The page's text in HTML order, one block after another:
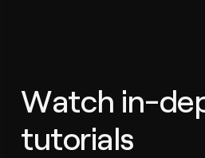
Watch in-
tutorials